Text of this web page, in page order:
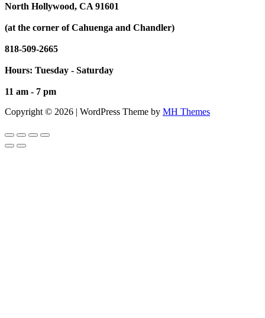
North Hollywood, CA 91601
(at the corner of Cahuenga and Chandler)
818-509-2665
Hours: Tuesday - Saturday
11 am - 7 pm
Copyright © 2026 | WordPress Theme by MH Themes